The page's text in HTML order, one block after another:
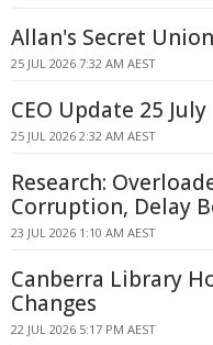
Allan's Secret
25 JUL 2026 7:32 AM AEST
CEO Update 25 July
25 JUL 2026 2:32 AM AEST
Research:
Corruption, Delay
23 JUL 2026 1:10 AM AEST
Canberra Library
Changes
22 JUL 2026 5:17 PM AEST